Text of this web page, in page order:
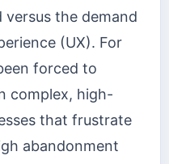
the demand
(UX). For
forced to
complex, high-
that frustrate
abandonment